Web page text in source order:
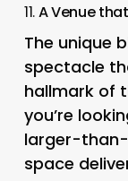
11.A Venue
The unique
spectacle
hallmark of
you’re
larger-
space